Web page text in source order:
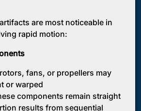
are most noticeable in
rapid motion:
fans, or propellers may
or warped
components remain straight
results from sequential